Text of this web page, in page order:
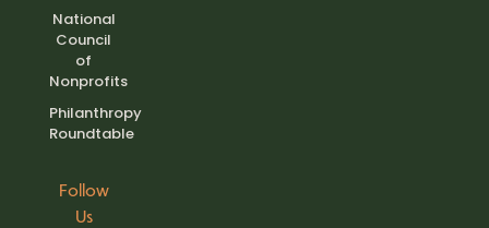
National
Council
of
Nonprofits
Philanthropy
Roundtable
Follow
Us